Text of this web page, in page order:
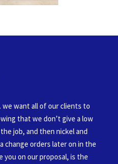
we want all of our clients to
that we don’t give a low
job, and then nickel and
change orders later on in the
on our proposal, is the